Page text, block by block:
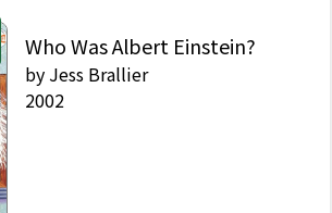
Who Was Albert Einstein?
by Jess Brallier
2002